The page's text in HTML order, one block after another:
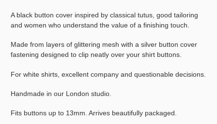
cart
A black button cover inspired by classical tutus, good tailoring
and women who understand the value of a finishing touch.
Made from layers of glittering mesh with a silver button cover
fastening designed to clip neatly over your shirt buttons.
For white shirts, excellent company and questionable decisions.
Handmade in our London studio.
Fits buttons up to 13mm. Arrives beautifully packaged.